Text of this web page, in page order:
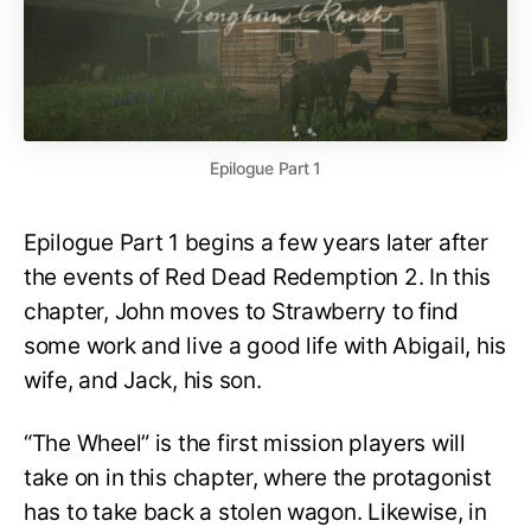
Epilogue Part 1
Epilogue Part 1 begins a few years later after
the events of Red Dead Redemption 2. In this
chapter, John moves to Strawberry to find
some work and live a good life with Abigail, his
wife, and Jack, his son.
“The Wheel” is the first mission players will
take on in this chapter, where the protagonist
has to take back a stolen wagon. Likewise, in